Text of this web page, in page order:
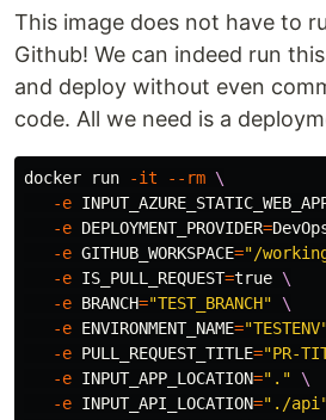
This image does not have to
Github! We can indeed run
and deploy without even
code. All we need is a
docker run -it --rm \
-e
-e DEPLOYMENT_PROVIDER=
-e GITHUB_WORKSPACE="/
-e IS_PULL_REQUEST=true \
-e BRANCH="TEST_BRANCH"
\
-e ENVIRONMENT_NAME=
-e PULL_REQUEST_TITLE="PR-
-e INPUT_APP_LOCATION="."
\
-e INPUT_API_LOCATION="./